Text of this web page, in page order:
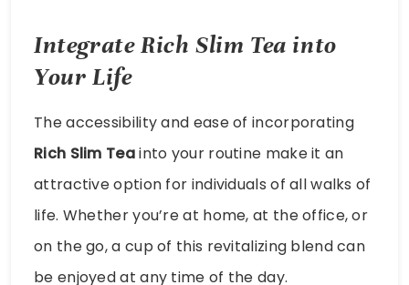
Integrate Rich Slim Tea into
Your Life
The accessibility and ease of incorporating
Rich Slim Teainto your routine make it an
attractive option for individuals of all walks of
life. Whether you’re at home, at the office, or
on the go, a cup of this revitalizing blend can
be enjoyed at any time of the day.